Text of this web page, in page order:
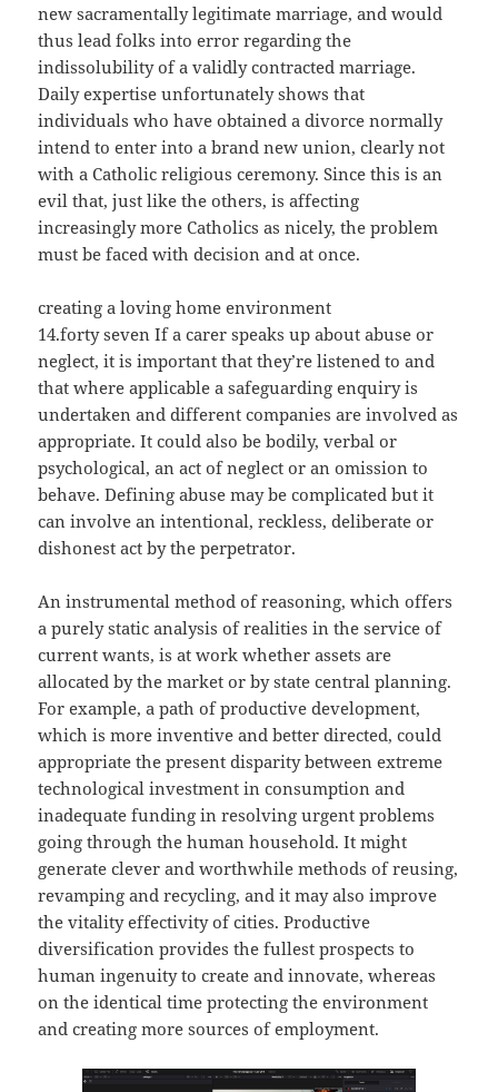
new sacramentally legitimate marriage, and would
thus lead folks into error regarding the
indissolubility of a validly contracted marriage.
Daily expertise unfortunately shows that
individuals who have obtained a divorce normally
intend to enter into a brand new union, clearly not
with a Catholic religious ceremony. Since this is an
evil that, just like the others, is affecting
increasingly more Catholics as nicely, the problem
must be faced with decision and at once.
creating a loving home environment
14.forty seven If a carer speaks up about abuse or
neglect, it is important that they’re listened to and
that where applicable a safeguarding enquiry is
undertaken and different companies are involved as
appropriate. It could also be bodily, verbal or
psychological, an act of neglect or an omission to
behave. Defining abuse may be complicated but it
can involve an intentional, reckless, deliberate or
dishonest act by the perpetrator.
An instrumental method of reasoning, which offers
a purely static analysis of realities in the service of
current wants, is at work whether assets are
allocated by the market or by state central planning.
For example, a path of productive development,
which is more inventive and better directed, could
appropriate the present disparity between extreme
technological investment in consumption and
inadequate funding in resolving urgent problems
going through the human household. It might
generate clever and worthwhile methods of reusing,
revamping and recycling, and it may also improve
the vitality effectivity of cities. Productive
diversification provides the fullest prospects to
human ingenuity to create and innovate, whereas
on the identical time protecting the environment
and creating more sources of employment.